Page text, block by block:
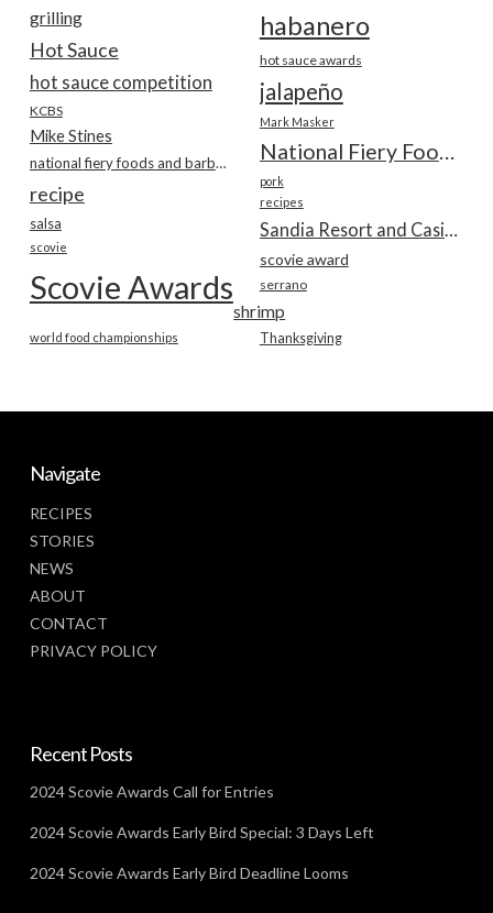
grilling habanero
Hot Sauce hot sauce awards
hot sauce competition jalapeño
KCBS
Mark Masker
Mike Stines
National Fiery Foods & BBQ Show
national fiery foods and barbecue show
pork
recipe recipes
salsa Sandia Resort and Casino
scovie
scovie award
Scovie Awards serrano
shrimp
Thanksgiving
world food championships
Navigate
RECIPES
STORIES
NEWS
ABOUT
CONTACT
PRIVACY POLICY
Recent Posts
2024 Scovie Awards Call for Entries
2024 Scovie Awards Early Bird Special: 3 Days Left
2024 Scovie Awards Early Bird Deadline Looms